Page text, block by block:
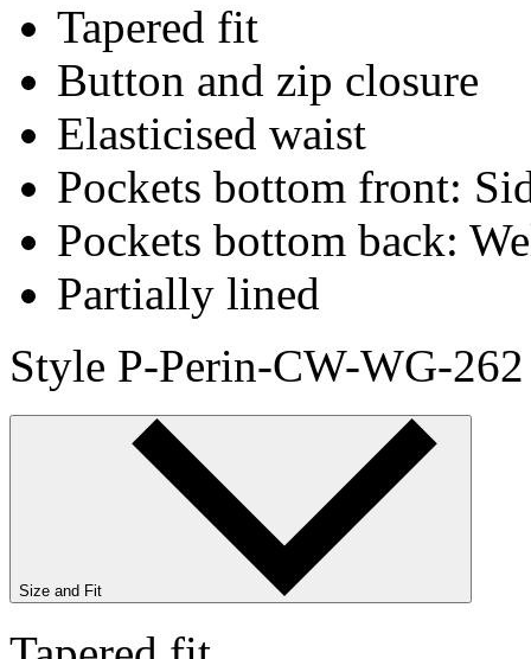
Tapered fit
Button and zip closure
Elasticised waist
Pockets bottom front:
Pockets bottom back:
Partially lined
Style P-Perin-CW-WG-
Size and Fit